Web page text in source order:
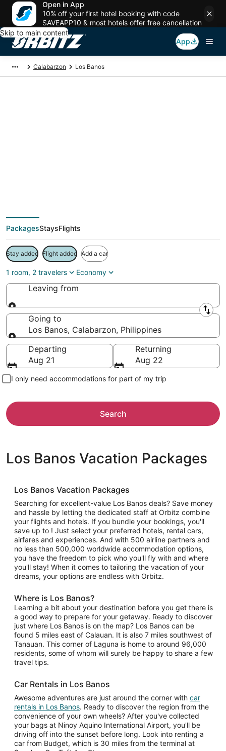
Open in App
10% off your first hotel booking with code
SAVEAPP10 & most hotels offer free cancellation
Skip to main content
App
Calabarzon Los Banos
PackagesStaysFlights
Stay added Flight added Add a car
1 room, 2 travelers Economy
Leaving from
Leaving from
Going to
Los Banos, Calabarzon, Philippines
Going to
Departing
Aug 21
Returning
Aug 22
I only need accommodations for part of my trip
Search
Los Banos Vacation Packages
Los Banos Vacation Packages
Searching for excellent-value Los Banos deals? Save money
and hassle by letting the dedicated staff at Orbitz combine
your flights and hotels. If you bundle your bookings, you'll
save up to ! Just select your preferred hotels, rental cars,
airfares and experiences. And with 500 airline partners and
no less than 500,000 worldwide accommodation options,
you have the freedom to pick who you'll fly with and where
you'll stay! When it comes to tailoring the vacation of your
dreams, your options are endless with Orbitz.
Where is Los Banos?
Learning a bit about your destination before you get there is
a good way to prepare for your getaway. Ready to discover
just where Los Banos is on the map? Los Banos can be
found 5 miles east of Calauan. It is also 7 miles southwest of
Tanauan. This corner of Laguna is home to around 96,000
residents, some of whom will surely be happy to share a few
travel tips.
Car Rentals in Los Banos
Awesome adventures are just around the corner with car
rentals in Los Banos. Ready to discover the region from the
convenience of your own wheels? After you've collected
your bags at Ninoy Aquino International Airport, you'll be
driving off into the sunset before long. Look into renting a
car from Budget, which is 30 miles from the terminal at